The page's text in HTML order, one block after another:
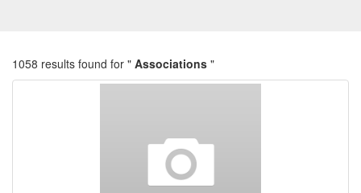
1058 results found for " Associations "